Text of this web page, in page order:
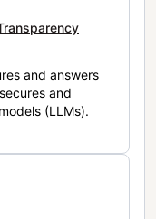
and answers
and
(LLMs).